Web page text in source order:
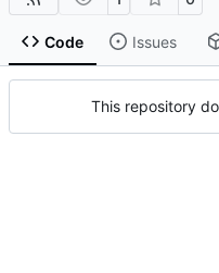
Code Issues
This repository